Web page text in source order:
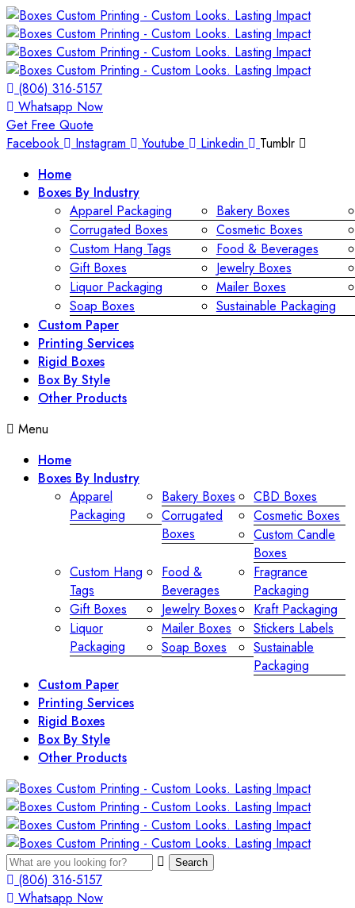
(806) 316-5157
Whatsapp Now
Get Free Quote
Facebook
Instagram Youtube Linkedin
Tumblr
Home
Boxes By Industry
Apparel Packaging
Bakery Boxes
Corrugated Boxes
Cosmetic Boxes
Custom Hang Tags
Food & Beverages
Gift Boxes
Jewelry Boxes
Liquor Packaging
Mailer Boxes
Soap Boxes
Sustainable Packaging
Custom Paper
Printing Services
Rigid Boxes
Box By Style
Other Products
Menu
Home
Boxes By Industry
Apparel
Packaging
Bakery Boxes
CBD Boxes
Corrugated
Boxes
Cosmetic Boxes
Custom Candle
Boxes
Custom Hang
Tags
Food &
Beverages
Fragrance
Packaging
Gift Boxes
Jewelry Boxes
Kraft Packaging
Liquor
Packaging
Mailer Boxes
Stickers Labels
Soap Boxes
Sustainable
Packaging
Custom Paper
Printing Services
Rigid Boxes
Box By Style
Other Products
Search
(806) 316-5157
Whatsapp Now